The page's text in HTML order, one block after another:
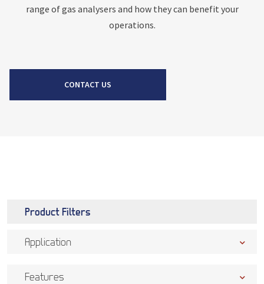
range of gas analysers and how they can benefit your
operations.
CONTACT US
Product Filters
Application
Features